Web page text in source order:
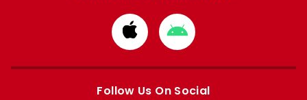
Download
from
Apple
Download
from
Google
Follow Us On Social